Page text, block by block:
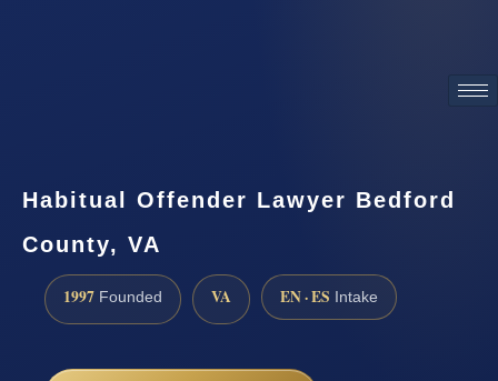
Habitual Offender Lawyer Bedford
County, VA
1997 Founded VA EN · ES Intake